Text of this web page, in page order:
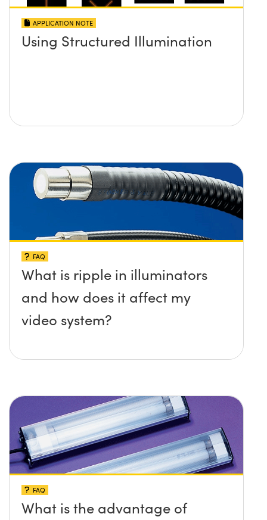
APPLICATION NOTE
Using Structured Illumination
FAQ
What is ripple in illuminators
and how does it affect my
video system?
FAQ
What is the advantage of